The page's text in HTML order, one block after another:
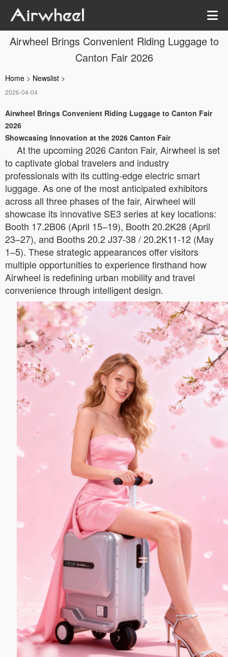
Airwheel Brings Convenient Riding Luggage to
Canton Fair 2026
Home > Newslist >
2026-04-04
Airwheel Brings Convenient Riding Luggage to Canton Fair
2026
Showcasing Innovation at the 2026 Canton Fair
At the upcoming 2026 Canton Fair, Airwheel is set
to captivate global travelers and industry
professionals with its cutting-edge electric smart
luggage. As one of the most anticipated exhibitors
across all three phases of the fair, Airwheel will
showcase its innovative SE3 series at key locations:
Booth 17.2B06 (April 15–19), Booth 20.2K28 (April
23–27), and Booths 20.2 J37-38 / 20.2K11-12 (May
1–5). These strategic appearances offer visitors
multiple opportunities to experience firsthand how
Airwheel is redefining urban mobility and travel
convenience through intelligent design.